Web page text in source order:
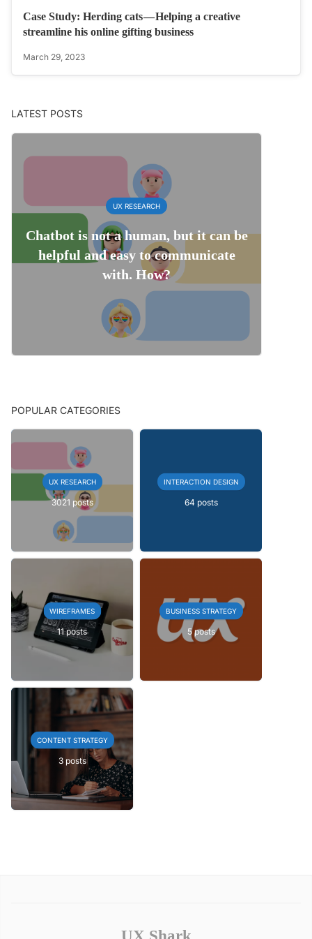
Case Study: Herding cats — Helping a creative
streamline his online gifting business
March 29, 2023
LATEST POSTS
UX RESEARCH
Chatbot is not a human, but it can be
helpful and easy to communicate
with. How?
POPULAR CATEGORIES
UX RESEARCH
3021 posts
INTERACTION DESIGN
64 posts
WIREFRAMES
11 posts
BUSINESS STRATEGY
5 posts
CONTENT STRATEGY
3 posts